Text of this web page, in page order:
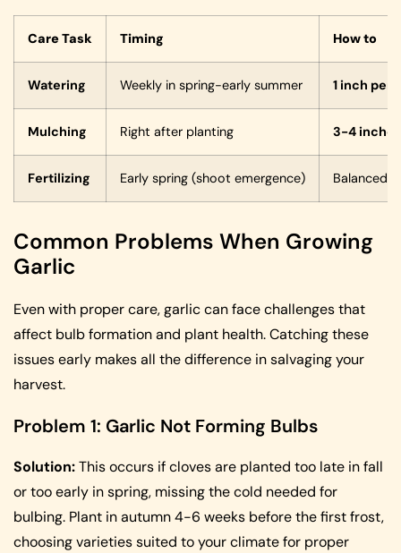
Care Task Timing How to
Watering Weekly in spring-early summer 1 inch per
Mulching Right after planting 3-4 inches
Fertilizing Early spring (shoot emergence) Balanced
Common Problems When Growing
Garlic
Even with proper care, garlic can face challenges that
affect bulb formation and plant health. Catching these
issues early makes all the difference in salvaging your
harvest.
Problem 1: Garlic Not Forming Bulbs
Solution:This occurs if cloves are planted too late in fall
or too early in spring, missing the cold needed for
bulbing. Plant in autumn 4-6 weeks before the first frost,
choosing varieties suited to your climate for proper